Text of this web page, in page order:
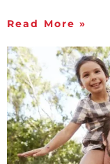
Read More »